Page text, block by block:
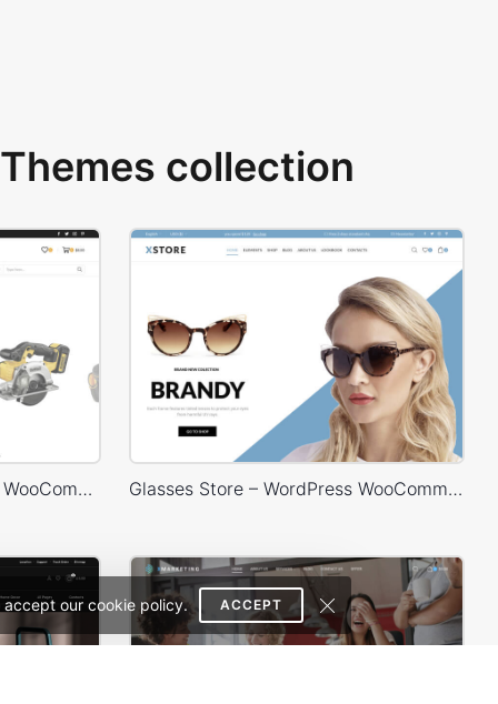
our cookie policy. ACCEPT
collection
Engineer Store – WordPress WooCommerce Theme Glasses Store – WordPress WooCommerce Theme